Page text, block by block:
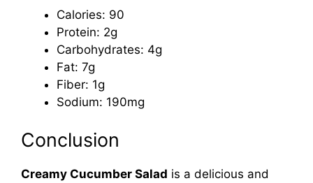
Calories: 90
Protein: 2g
Carbohydrates: 4g
Fat: 7g
Fiber: 1g
Sodium: 190mg
Conclusion
Creamy Cucumber Salad is a delicious and